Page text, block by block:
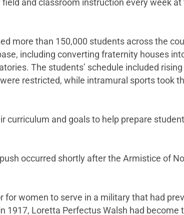
and classroom instruction every week at
more than 150,000 students across the
including converting fraternity houses
The students’ schedule included
restricted, while intramural sports took
and goals to help prepare
occurred shortly after the Armistice of
women to serve in a military that had
1917, Loretta Perfectus Walsh had become